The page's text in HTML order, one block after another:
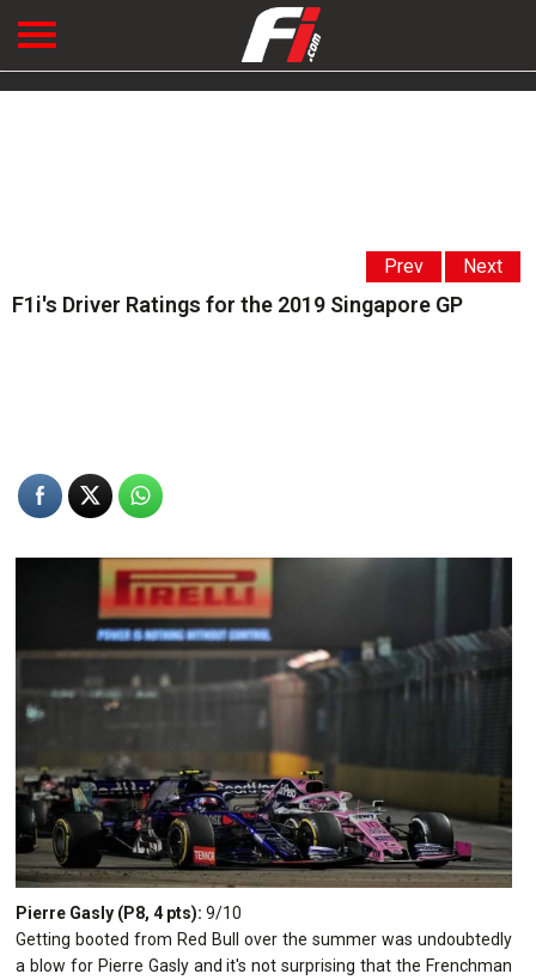
Prev Next
F1i's Driver Ratings for the 2019 Singapore GP
Pierre Gasly (P8, 4 pts): 9/10
Getting booted from Red Bull over the summer was undoubtedly
a blow for Pierre Gasly and it's not surprising that the Frenchman